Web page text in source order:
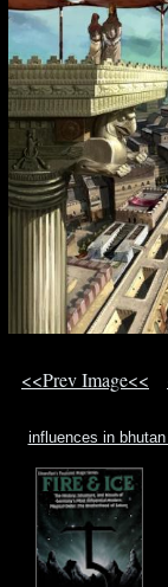
<<Prev Image<<
influences in